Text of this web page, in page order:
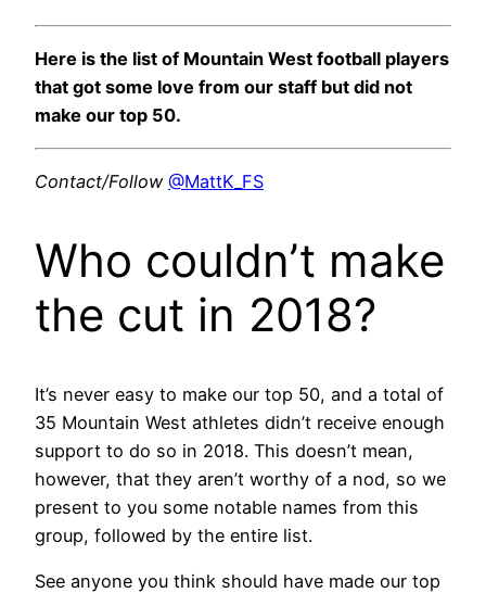
Here is the list of Mountain West football players
that got some love from our staff but did not
make our top 50.
Contact/Follow @MattK_FS
Who couldn’t make
the cut in 2018?
It’s never easy to make our top 50, and a total of
35 Mountain West athletes didn’t receive enough
support to do so in 2018. This doesn’t mean,
however, that they aren’t worthy of a nod, so we
present to you some notable names from this
group, followed by the entire list.
See anyone you think should have made our top